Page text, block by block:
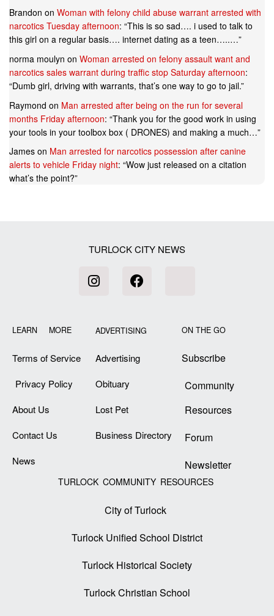
Brandon on Woman with felony child abuse warrant arrested with
narcotics Tuesday afternoon: “This is so sad…. i used to talk to
this girl on a regular basis…. internet dating as a teen…..…”
norma moulyn on Woman arrested on felony assault want and
narcotics sales warrant during traffic stop Saturday afternoon:
“Dumb girl, driving with warrants, that’s one way to go to jail.”
Raymond on Man arrested after being on the run for several
months Friday afternoon: “Thank you for the good work in using
your tools in your toolbox box ( DRONES) and making a much…”
James on Man arrested for narcotics possession after canine
alerts to vehicle Friday night: “Wow just released on a citation
what’s the point?”
TURLOCK CITY NEWS
LEARN MORE
Terms of Service
Privacy Policy
About Us
Contact Us
News
ADVERTISING
Advertising
Obituary
Lost Pet
Business Directory
ON THE GO
Subscribe
Community
Resources
Forum
Newsletter
TURLOCK COMMUNITY RESOURCES
City of Turlock
Turlock Unified School District
Turlock Historical Society
Turlock Christian School